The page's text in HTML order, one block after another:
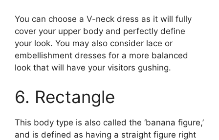
You can choose a V-neck dress as it will fully
cover your upper body and perfectly define
your look. You may also consider lace or
embellishment dresses for a more balanced
look that will have your visitors gushing.
6. Rectangle
This body type is also called the ‘banana figure,’
and is defined as having a straight figure right